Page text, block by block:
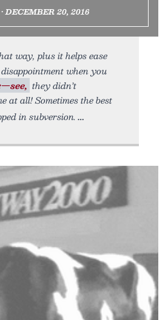
DECEMBER 20, 2016
way, plus it helps ease
when you
they didn’t
at all! Sometimes the best
in subversion.